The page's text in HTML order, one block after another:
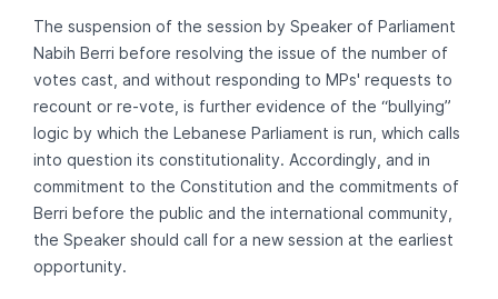
The suspension of the session by Speaker of Parliament
Nabih Berri before resolving the issue of the number of
votes cast, and without responding to MPs' requests to
recount or re-vote, is further evidence of the “bullying”
logic by which the Lebanese Parliament is run, which calls
into question its constitutionality. Accordingly, and in
commitment to the Constitution and the commitments of
Berri before the public and the international community,
the Speaker should call for a new session at the earliest
opportunity.